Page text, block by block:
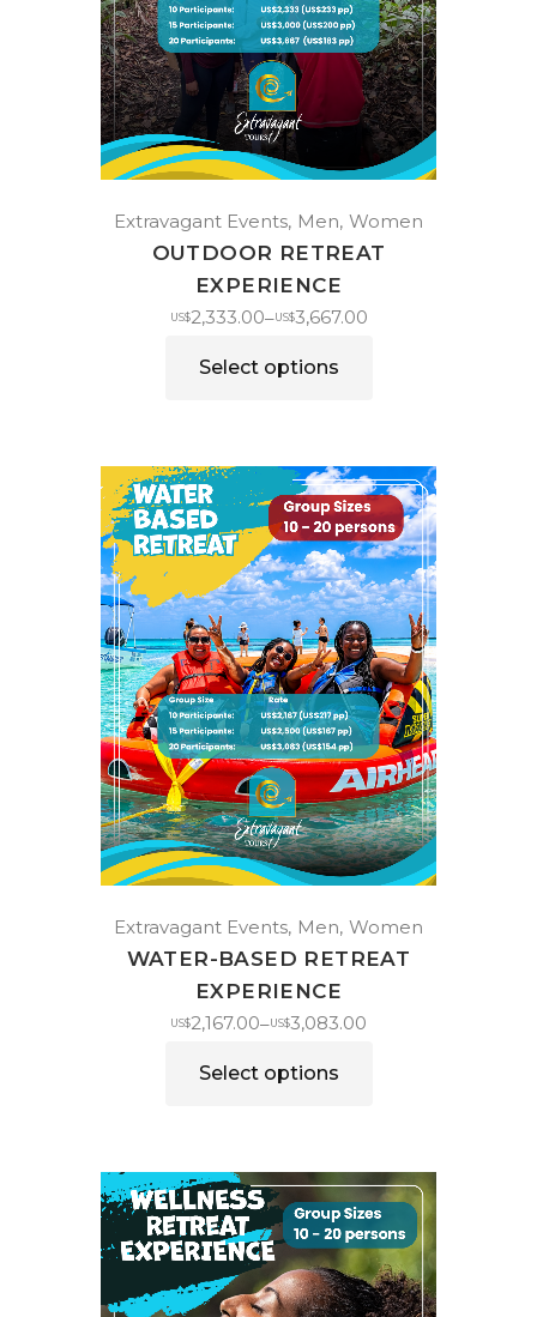
Extravagant Events Men Women
OUTDOOR RETREAT
EXPERIENCE
US$2,333.00–US$3,667.00
Select options
Extravagant Events Men Women
WATER-BASED RETREAT
EXPERIENCE
US$2,167.00–US$3,083.00
Select options